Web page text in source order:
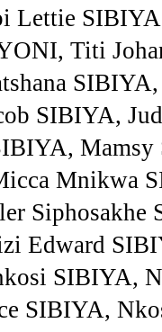
Lettie
Titi
SIBIYA,
Mnikwa
Siphosakhe
Edward
SIBIYA,
SIBIYA,